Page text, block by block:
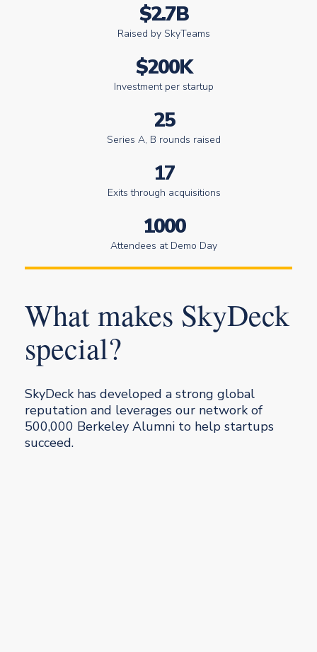
$2.7B
Raised by SkyTeams
$200K
Investment per startup
25
Series A, B rounds raised
17
Exits through acquisitions
1000
Attendees at Demo Day
What makes SkyDeck
special?
SkyDeck has developed a strong global
reputation and leverages our network of
500,000 Berkeley Alumni to help startups
succeed.